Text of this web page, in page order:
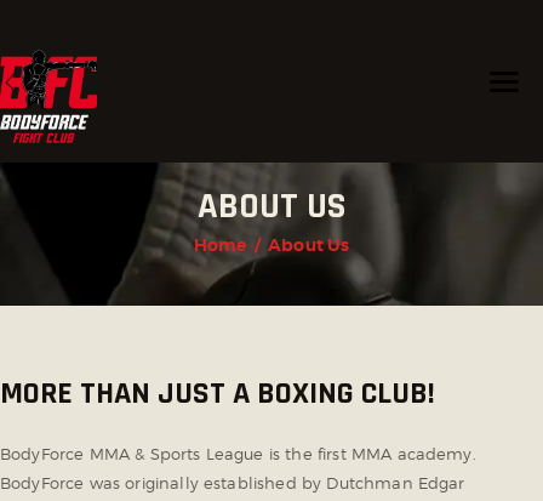
ABOUT US
Home About Us
PROGRAMS
CHAMPIONS
TRAINERS
MORE THAN JUST A BOXING CLUB!
BodyForce MMA & Sports League is the first MMA academy.
BodyForce was originally established by Dutchman Edgar